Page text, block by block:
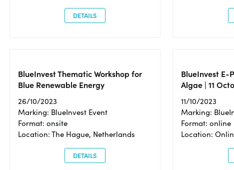
DETAILS
BlueInvest Thematic Workshop for
Blue Renewable Energy
26/10/2023
Marking: BlueInvest Event
Format: onsite
Location: The Hague, Netherlands
DETAILS
BlueInvest E-
Algae | 11
11/10/2023
Marking:
Format: online
Location: